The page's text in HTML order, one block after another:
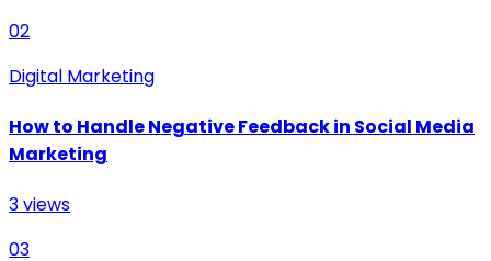
02
Digital Marketing
How to Handle Negative Feedback in Social Media
Marketing
3views
03